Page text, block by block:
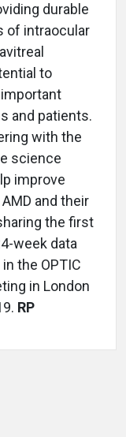
durable
of intraocular
to
and patients.
with the
science
improve
and their
the first
week data
the OPTIC
in London
RP